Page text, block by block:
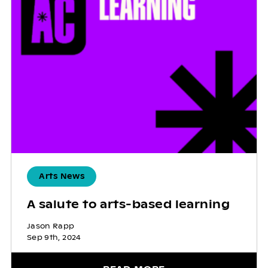
Arts News
A salute to arts-based learning
Jason Rapp
Sep 9th, 2024